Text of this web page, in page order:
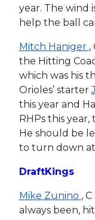
year. The wind
help the ball
Mitch Haniger ,
the Hitting
which was his
Orioles’ starter
this year and
RHPs this
He should be
to turn down
DraftKings
Mike Zunino ,
always been,